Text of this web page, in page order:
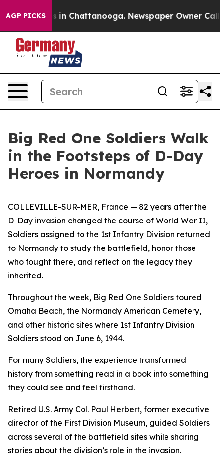
AGP PICKS
Chaos in Chattanooga. Newspaper Owner Calls
Big Red One Soldiers Walk
in the Footsteps of D-Day
Heroes in Normandy
COLLEVILLE-SUR-MER, France — 82 years after the
D-Day invasion changed the course of World War II,
Soldiers assigned to the 1st Infantry Division returned
to Normandy to study the battlefield, honor those
who fought there, and reflect on the legacy they
inherited.
Throughout the week, Big Red One Soldiers toured
Omaha Beach, the Normandy American Cemetery,
and other historic sites where 1st Infantry Division
Soldiers stood on June 6, 1944.
For many Soldiers, the experience transformed
history from something read in a book into something
they could see and feel firsthand.
Retired U.S. Army Col. Paul Herbert, former executive
director of the First Division Museum, guided Soldiers
across several of the battlefield sites while sharing
stories about the division’s role in the invasion.